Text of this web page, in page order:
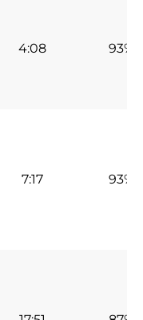
4:08 93%
7:17 93%